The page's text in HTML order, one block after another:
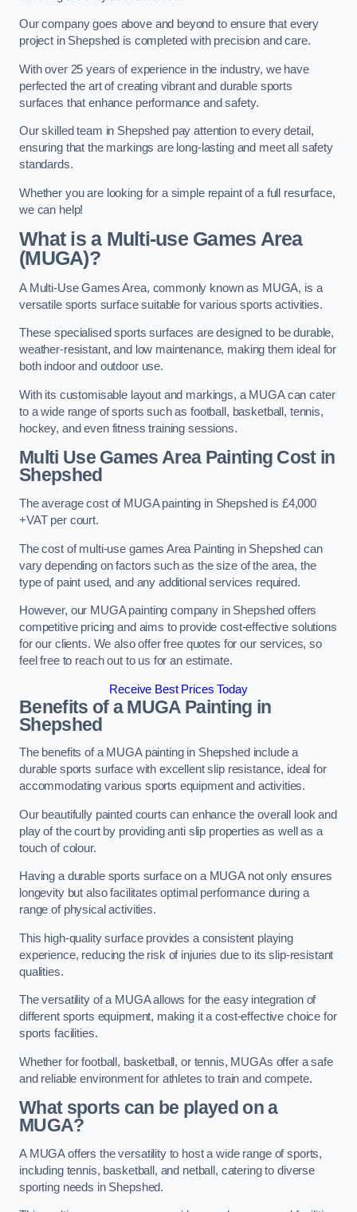
Our company goes above and beyond to ensure that every
project in Shepshed is completed with precision and care.
With over 25 years of experience in the industry, we have
perfected the art of creating vibrant and durable sports
surfaces that enhance performance and safety.
Our skilled team in Shepshed pay attention to every detail,
ensuring that the markings are long-lasting and meet all safety
standards.
Whether you are looking for a simple repaint of a full resurface,
we can help!
What is a Multi-use Games Area
(MUGA)?
A Multi-Use Games Area, commonly known as MUGA, is a
versatile sports surface suitable for various sports activities.
These specialised sports surfaces are designed to be durable,
weather-resistant, and low maintenance, making them ideal for
both indoor and outdoor use.
With its customisable layout and markings, a MUGA can cater
to a wide range of sports such as football, basketball, tennis,
hockey, and even fitness training sessions.
Multi Use Games Area Painting Costin
Shepshed
The average cost of MUGA painting in Shepshed is £4,000
+VAT per court.
The cost of multi-use games Area Painting in Shepshed can
vary depending on factors such as the size of the area, the
type of paint used, and any additional services required.
However, our MUGA painting company in Shepshed offers
competitive pricing and aims to provide cost-effective solutions
for our clients. We also offer free quotes for our services, so
feel free to reach out to us for an estimate.
Receive Best Prices Today
Benefits of a MUGAPainting in
Shepshed
The benefits of a MUGA painting in Shepshed include a
durable sports surface with excellent slip resistance, ideal for
accommodating various sports equipment and activities.
Our beautifully painted courts can enhance the overall look and
play of the court by providing anti slip properties as well as a
touch of colour.
Having a durable sports surface on a MUGA not only ensures
longevity but also facilitates optimal performance during a
range of physical activities.
This high-quality surface provides a consistent playing
experience, reducing the risk of injuries due to its slip-resistant
qualities.
The versatility of a MUGA allows for the easy integration of
different sports equipment, making it a cost-effective choice for
sports facilities.
Whether for football, basketball, or tennis, MUGAs offer a safe
and reliable environment for athletes to train and compete.
What sports can be played on a
MUGA?
A MUGA offers the versatility to host a wide range of sports,
including tennis, basketball, and netball, catering to diverse
sporting needs in Shepshed.